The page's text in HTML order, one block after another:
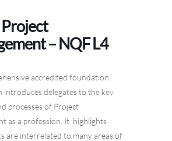
Project
– NQF L4
accredited foundation
introduces delegates to the key
processes of Project
as a profession. It highlights
are interrelated to many areas of